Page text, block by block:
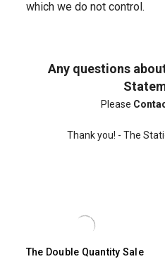
which we do not control.
Any questions
Please
Thank you! - The
The Double Quantity Sale